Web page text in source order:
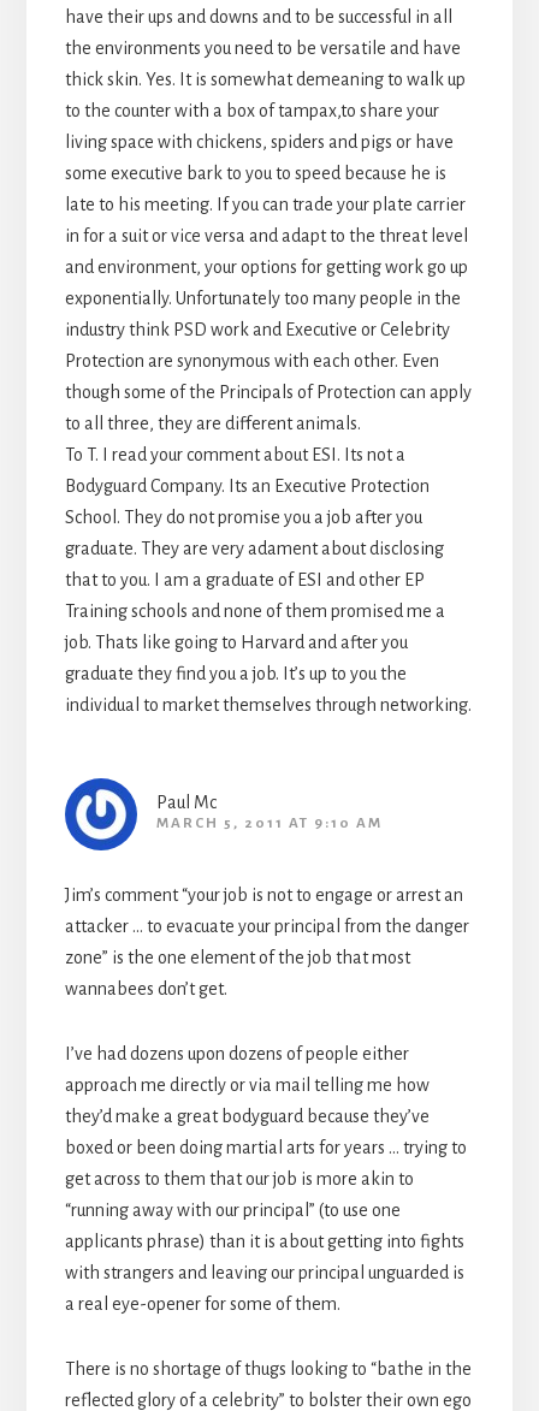
have their ups and downs and to be successful in all
the environments you need to be versatile and have
thick skin. Yes. It is somewhat demeaning to walk up
to the counter with a box of tampax,to share your
living space with chickens, spiders and pigs or have
some executive bark to you to speed because he is
late to his meeting. If you can trade your plate carrier
in for a suit or vice versa and adapt to the threat level
and environment, your options for getting work go up
exponentially. Unfortunately too many people in the
industry think PSD work and Executive or Celebrity
Protection are synonymous with each other. Even
though some of the Principals of Protection can apply
to all three, they are different animals.
To T. I read your comment about ESI. Its not a
Bodyguard Company. Its an Executive Protection
School. They do not promise you a job after you
graduate. They are very adament about disclosing
that to you. I am a graduate of ESI and other EP
Training schools and none of them promised me a
job. Thats like going to Harvard and after you
graduate they find you a job. It’s up to you the
individual to market themselves through networking.
Paul Mc
MARCH 5, 2011 AT 9:10 AM
Jim’s comment “your job is not to engage or arrest an
attacker … to evacuate your principal from the danger
zone” is the one element of the job that most
wannabees don’t get.
I’ve had dozens upon dozens of people either
approach me directly or via mail telling me how
they’d make a great bodyguard because they’ve
boxed or been doing martial arts for years … trying to
get across to them that our job is more akin to
“running away with our principal” (to use one
applicants phrase) than it is about getting into fights
with strangers and leaving our principal unguarded is
a real eye-opener for some of them.
There is no shortage of thugs looking to “bathe in the
reflected glory of a celebrity” to bolster their own ego